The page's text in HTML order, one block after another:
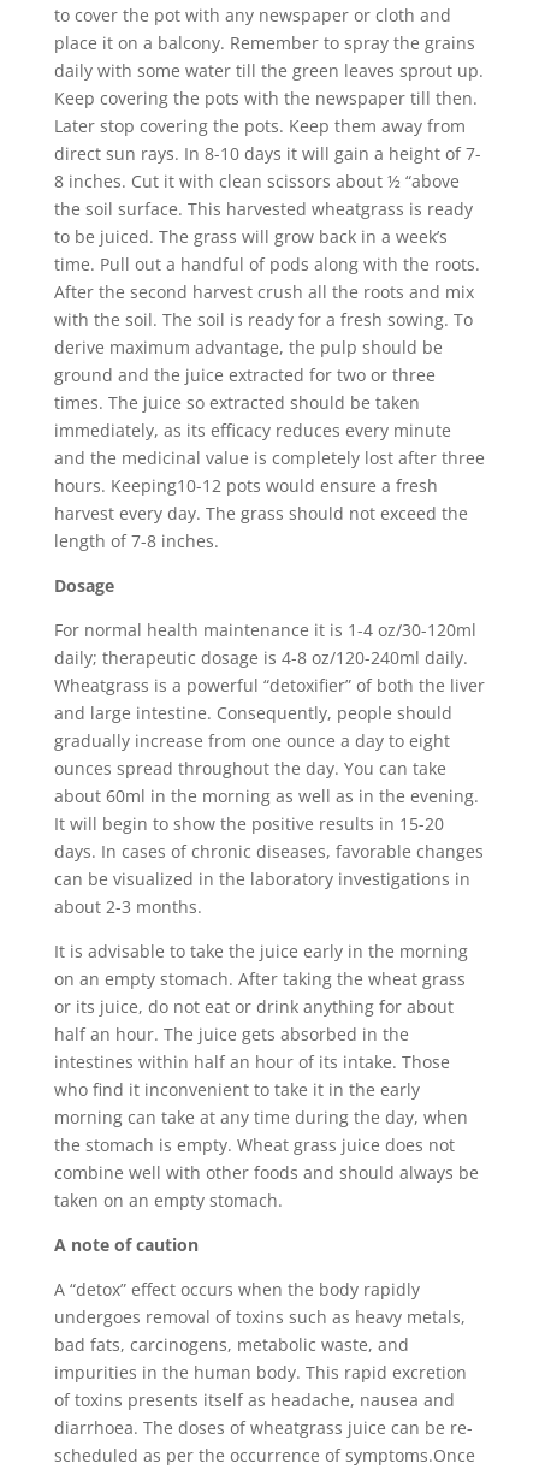
to cover the pot with any newspaper or cloth and
place it on a balcony. Remember to spray the grains
daily with some water till the green leaves sprout up.
Keep covering the pots with the newspaper till then.
Later stop covering the pots. Keep them away from
direct sun rays. In 8-10 days it will gain a height of 7-
8 inches. Cut it with clean scissors about ½ “above
the soil surface. This harvested wheatgrass is ready
to be juiced. The grass will grow back in a week’s
time. Pull out a handful of pods along with the roots.
After the second harvest crush all the roots and mix
with the soil. The soil is ready for a fresh sowing. To
derive maximum advantage, the pulp should be
ground and the juice extracted for two or three
times. The juice so extracted should be taken
immediately, as its efficacy reduces every minute
and the medicinal value is completely lost after three
hours. Keeping10-12 pots would ensure a fresh
harvest every day. The grass should not exceed the
length of 7-8 inches.
Dosage
For normal health maintenance it is 1-4 oz/30-120ml
daily; therapeutic dosage is 4-8 oz/120-240ml daily.
Wheatgrass is a powerful “detoxifier” of both the liver
and large intestine. Consequently, people should
gradually increase from one ounce a day to eight
ounces spread throughout the day. You can take
about 60ml in the morning as well as in the evening.
It will begin to show the positive results in 15-20
days. In cases of chronic diseases, favorable changes
can be visualized in the laboratory investigations in
about 2-3 months.
It is advisable to take the juice early in the morning
on an empty stomach. After taking the wheat grass
or its juice, do not eat or drink anything for about
half an hour. The juice gets absorbed in the
intestines within half an hour of its intake. Those
who find it inconvenient to take it in the early
morning can take at any time during the day, when
the stomach is empty. Wheat grass juice does not
combine well with other foods and should always be
taken on an empty stomach.
A note of caution
A “detox” effect occurs when the body rapidly
undergoes removal of toxins such as heavy metals,
bad fats, carcinogens, metabolic waste, and
impurities in the human body. This rapid excretion
of toxins presents itself as headache, nausea and
diarrhoea. The doses of wheatgrass juice can be re-
scheduled as per the occurrence of symptoms.Once